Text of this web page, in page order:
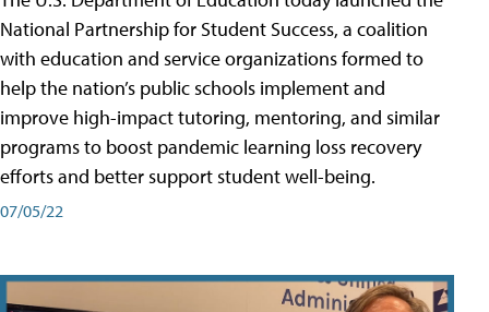
National Partnership for Student Success, a coalition
with education and service organizations formed to
help the nation’s public schools implement and
improve high-impact tutoring, mentoring, and similar
programs to boost pandemic learning loss recovery
efforts and better support student well-being.
07/05/22